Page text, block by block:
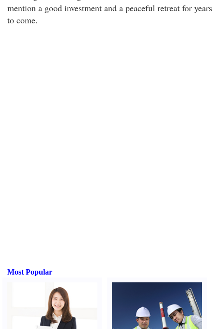
mention a good investment and a peaceful retreat for years
to come.
Most Popular